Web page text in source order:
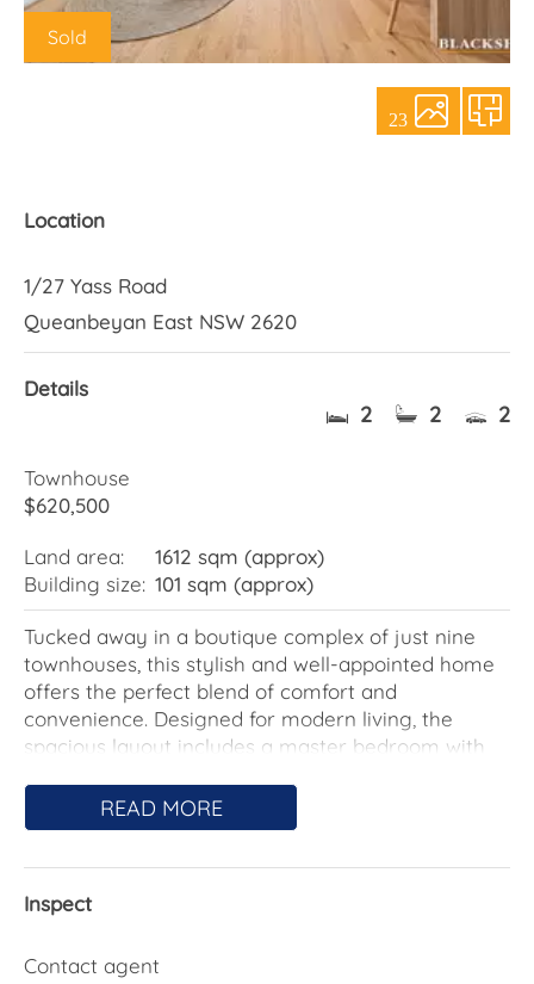
23
Sold
Location
1/27 Yass Road
Queanbeyan East NSW 2620
Details
2 2 2
Townhouse
$620,500
Land area:
1612 sqm (approx)
Building size: 101 sqm (approx)
Tucked away in a boutique complex of just nine
townhouses, this stylish and well-appointed home
offers the perfect blend of comfort and
convenience. Designed for modern living, the
spacious layout includes a master bedroom with
while the fully equipped main bathroom features a
bathtub for added relaxation. A separate powder
The heart of the home is the open-plan living area,
and inviting atmosphere. The kitchen is a standout,
READ MORE
Inspect
Contact agent